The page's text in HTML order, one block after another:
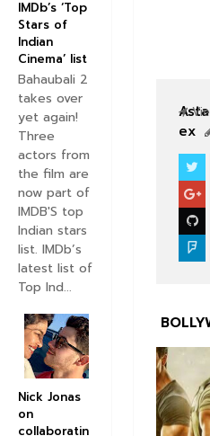
ex
IMDb’s ‘Top
Stars of
Indian
Cinema’ list
Bahaubali 2
takes over
yet again!
Three
actors from
the film are
now part of
IMDB'S top
Indian stars
list. IMDb’s
latest list of
Top Ind...
Nick Jonas
on
collaboratin